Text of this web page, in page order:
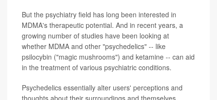
But the psychiatry field has long been interested in
MDMA's therapeutic potential. And in recent years, a
growing number of studies have been looking at
whether MDMA and other "psychedelics" -- like
psilocybin ("magic mushrooms") and ketamine -- can aid
in the treatment of various psychiatric conditions.
Psychedelics essentially alter users' perceptions and